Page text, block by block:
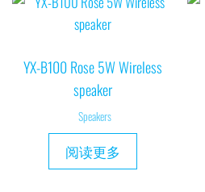
YX-B100 Rose 5W Wireless
speaker
Speakers
阅读更多